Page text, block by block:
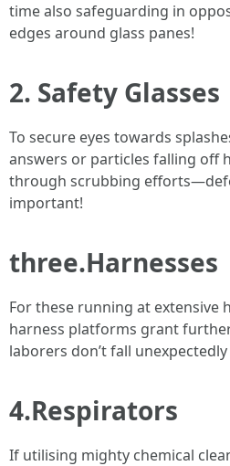
time also safeguarding in
edges around glass panes!
2. Safety Glasses
To secure eyes towards
answers or particles falling off
through scrubbing
important!
three.Harnesses
For these running at extensive
harness platforms grant
laborers don’t fall
4.Respirators
If utilising mighty chemical